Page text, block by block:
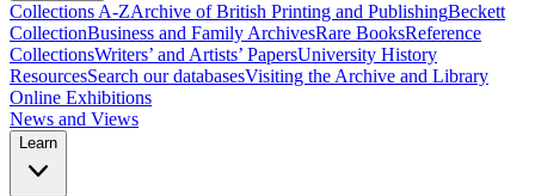
Collections A-ZArchive of British Printing and PublishingBeckett
CollectionBusiness and Family ArchivesRare BooksReference
CollectionsWriters’ and Artists’ PapersUniversity History
ResourcesSearch our databasesVisiting the Archive and Library
Online Exhibitions
News and Views
Learn